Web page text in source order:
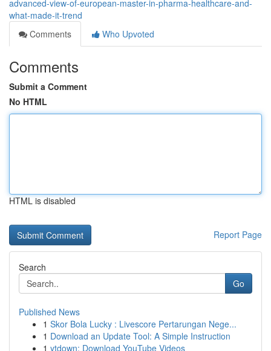
advanced-view-of-european-master-in-pharma-healthcare-and-
what-made-it-trend
Comments
Who Upvoted
Comments
Submit a Comment
No HTML
HTML is disabled
Report Page
Search
Go
Published News
1 Skor Bola Lucky : Livescore Pertarungan Nege...
1 Download an Update Tool: A Simple Instruction
1 ytdown: Download YouTube Videos